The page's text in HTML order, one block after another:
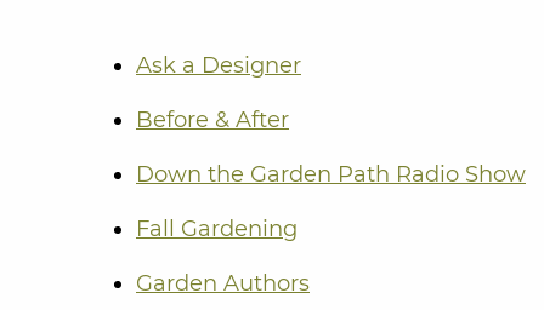
Ask a Designer
Before & After
Down the Garden Path Radio Show
Fall Gardening
Garden Authors